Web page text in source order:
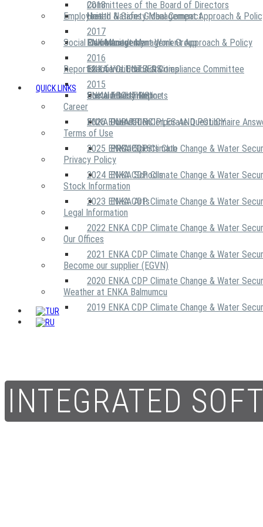
2018
2017
2016
2015
Committees of the Board of Directors
United Nations Global Compact
Risk Management Work Group
Executive Ethics & Compliance Committee
ENKA Ethics Hotline
Health & Safety Management Approach &
Environment Management Approach & Policy
12 Life Critical Activities
Employees
ENKA Academy
Social Community
ENKA VOLUNTEERS
ABOUT US
OUR PRINCIPLES AND POLICY
PROJECTS
Social Investment
ENKA Foundation
ENKA Sports Club
ENKA Schools
ENKA Arts
Reports
Sustainability Reports
2026 ENKA CDP Corporate Questionnaire
2025 ENKA CDP Climate Change & Water
2024 ENKA CDP Climate Change & Water
2023 ENKA CDP Climate Change & Water
2022 ENKA CDP Climate Change & Water
2021 ENKA CDP Climate Change & Water
2020 ENKA CDP Climate Change & Water
2019 ENKA CDP Climate Change & Water
QUICK LINKS
Career
Terms of Use
Privacy Policy
Stock Information
Legal Information
Our Offices
Become our supplier (EGVN)
Weather at ENKA Balmumcu
INTEGRATED